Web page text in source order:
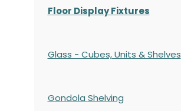
Floor Display Fixtures
Glass - Cubes, Units & Shelves
Gondola Shelving